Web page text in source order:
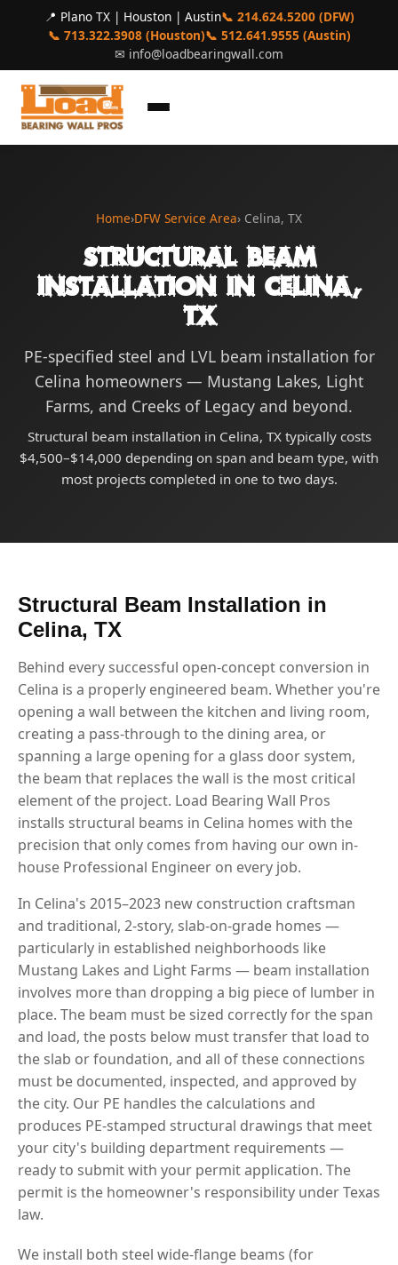
📍 Plano TX | Houston | Austin📞 214.624.5200 (DFW)
📞 713.322.3908 (Houston)📞 512.641.9555 (Austin)
✉ info@loadbearingwall.com
Home›DFW Service Area› Celina, TX
Structural Beam
Installation in Celina,
TX
PE-specified steel and LVL beam installation for
Celina homeowners — Mustang Lakes, Light
Farms, and Creeks of Legacy and beyond.
Structural beam installation in Celina, TX typically costs
$4,500–$14,000 depending on span and beam type, with
most projects completed in one to two days.
Structural Beam Installation in
Celina, TX
Behind every successful open-concept conversion in
Celina is a properly engineered beam. Whether you're
opening a wall between the kitchen and living room,
creating a pass-through to the dining area, or
spanning a large opening for a glass door system,
the beam that replaces the wall is the most critical
element of the project. Load Bearing Wall Pros
installs structural beams in Celina homes with the
precision that only comes from having our own in-
house Professional Engineer on every job.
In Celina's 2015–2023 new construction craftsman
and traditional, 2-story, slab-on-grade homes —
particularly in established neighborhoods like
Mustang Lakes and Light Farms — beam installation
involves more than dropping a big piece of lumber in
place. The beam must be sized correctly for the span
and load, the posts below must transfer that load to
the slab or foundation, and all of these connections
must be documented, inspected, and approved by
the city. Our PE handles the calculations and
produces PE-stamped structural drawings that meet
your city's building department requirements —
ready to submit with your permit application. The
permit is the homeowner's responsibility under Texas
law.
We install both steel wide-flange beams (for